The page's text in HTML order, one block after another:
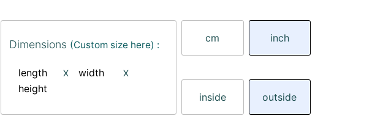
Dimensions (Custom size here) :
length X width X
height
cm inch
inside outside